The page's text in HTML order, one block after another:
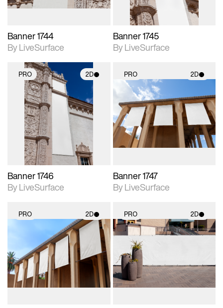
Banner 1744
By LiveSurface
Banner 1745
By LiveSurface
PRO 2D
2D scene with
photographic details.
Includes support for
materials and lighting.
Banner 1746
By LiveSurface
PRO 2D
2D scene with
photographic details.
Includes support for
materials and lighting.
Banner 1747
By LiveSurface
PRO 2D
2D scene with
photographic details.
Includes support for
materials and lighting.
PRO 2D
2D scene with
photographic details.
Includes support for
materials and lighting.